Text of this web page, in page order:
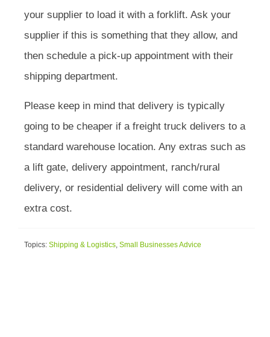
your supplier to load it with a forklift. Ask your
supplier if this is something that they allow, and
then schedule a pick-up appointment with their
shipping department.
Please keep in mind that delivery is typically
going to be cheaper if a freight truck delivers to a
standard warehouse location. Any extras such as
a lift gate, delivery appointment, ranch/rural
delivery, or residential delivery will come with an
extra cost.
Topics: Shipping & Logistics, Small Businesses Advice